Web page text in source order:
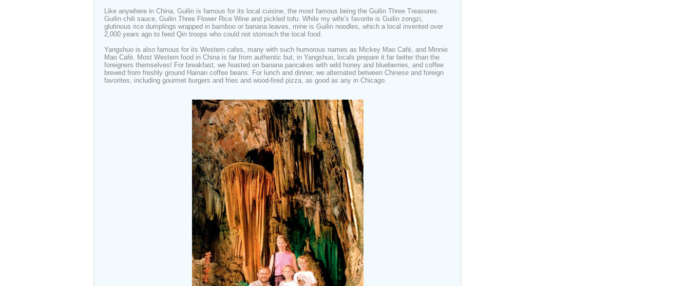
Like anywhere in China, Guilin is famous for its local cuisine, the most famous being the Guilin Three Treasures:
Guilin chili sauce, Guilin Three Flower Rice Wine and pickled tofu. While my wife’s favorite is Guilin zongzi,
glutinous rice dumplings wrapped in bamboo or banana leaves, mine is Guilin noodles, which a local invented over
2,000 years ago to feed Qin troops who could not stomach the local food.
Yangshuo is also famous for its Western cafes, many with such humorous names as Mickey Mao Café, and Minnie
Mao Café. Most Western food in China is far from authentic but, in Yangshuo, locals prepare it far better than the
foreigners themselves! For breakfast, we feasted on banana pancakes with wild honey and blueberries, and coffee
brewed from freshly ground Hainan coffee beans. For lunch and dinner, we alternated between Chinese and foreign
favorites, including gourmet burgers and fries and wood-fired pizza, as good as any in Chicago.